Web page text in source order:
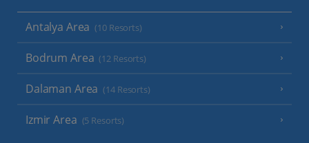
Antalya Area (10 Resorts)
Bodrum Area (12 Resorts)
Dalaman Area (14 Resorts)
Izmir Area (5 Resorts)